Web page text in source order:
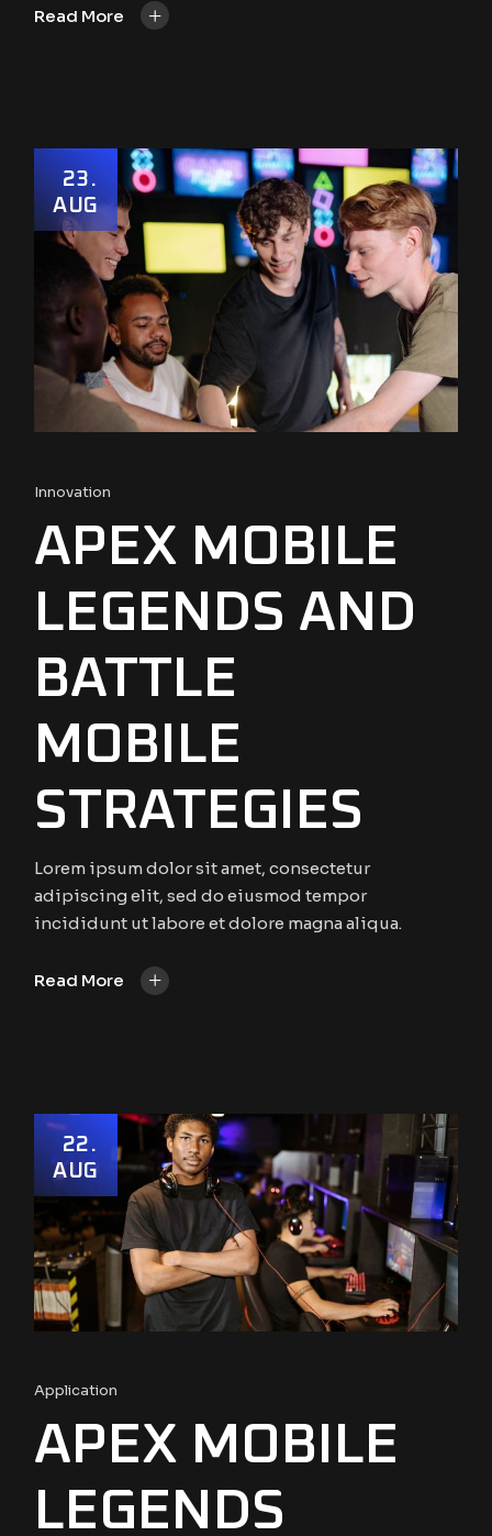
Read More +
23
AUG
Innovation
APEX MOBILE
LEGENDS AND
BATTLE
MOBILE
STRATEGIES
Lorem ipsum dolor sit amet, consectetur
adipiscing elit, sed do eiusmod tempor
incididunt ut labore et dolore magna aliqua.
Read More +
22
AUG
Application
APEX MOBILE
LEGENDS